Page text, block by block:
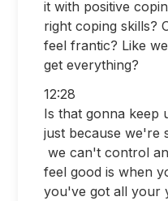
it with positive
right coping skills?
feel frantic? Like
get everything?
12:28
Is that gonna keep
just because we're
we can't control
feel good is when
you've got all your